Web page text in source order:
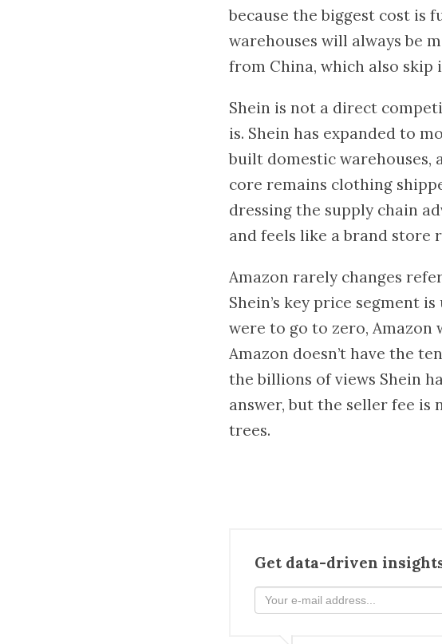
because the biggest cost is
warehouses will always be
from China, which also skip
Shein is not a direct
is. Shein has expanded to
built domestic warehouses,
core remains clothing
dressing the supply chain
and feels like a brand store
Amazon rarely changes
Shein’s key price segment
were to go to zero, Amazon
Amazon doesn’t have the
the billions of views Shein
answer, but the seller fee is
trees.
Get data-driven